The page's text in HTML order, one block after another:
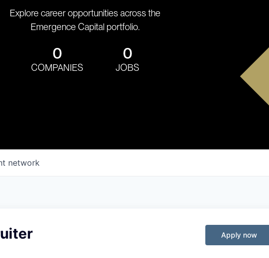
Explore career opportunities across the
Emergence Capital portfolio.
0
COMPANIES
0
JOBS
network
Apply now